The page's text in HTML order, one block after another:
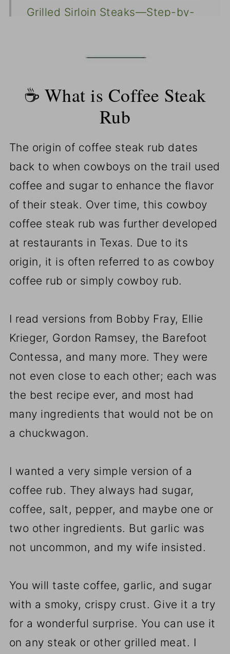
Grilled Sirloin Steaks—Step-by-
⏰🌡️ Time and temperature for
👨‍🍳Uses of coffee steak rub
📖The Recipe Card
☕ What is Coffee Steak
Rub
The origin of coffee steak rub dates
back to when cowboys on the trail used
coffee and sugar to enhance the flavor
of their steak. Over time, this cowboy
coffee steak rub was further developed
at restaurants in Texas. Due to its
origin, it is often referred to as cowboy
coffee rub or simply cowboy rub.
I read versions from Bobby Fray, Ellie
Krieger, Gordon Ramsey, the Barefoot
Contessa, and many more. They were
not even close to each other; each was
the best recipe ever, and most had
many ingredients that would not be on
a chuckwagon.
I wanted a very simple version of a
coffee rub. They always had sugar,
coffee, salt, pepper, and maybe one or
two other ingredients. But garlic was
not uncommon, and my wife insisted.
You will taste coffee, garlic, and sugar
with a smoky, crispy crust. Give it a try
for a wonderful surprise. You can use it
on any steak or other grilled meat. I